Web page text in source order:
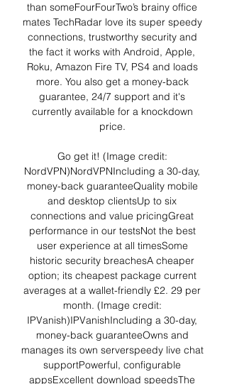
than someFourFourTwo’s brainy office
mates TechRadar love its super speedy
connections, trustworthy security and
the fact it works with Android, Apple,
Roku, Amazon Fire TV, PS4 and loads
more. You also get a money-back
guarantee, 24/7 support and it's
currently available for a knockdown
price.
Go get it! (Image credit:
NordVPN)NordVPNIncluding a 30-day,
money-back guaranteeQuality mobile
and desktop clientsUp to six
connections and value pricingGreat
performance in our testsNot the best
user experience at all timesSome
historic security breachesA cheaper
option; its cheapest package current
averages at a wallet-friendly £2. 29 per
month. (Image credit:
IPVanish)IPVanishIncluding a 30-day,
money-back guaranteeOwns and
manages its own serverspeedy live chat
supportPowerful, configurable
appsExcellent download speedsThe